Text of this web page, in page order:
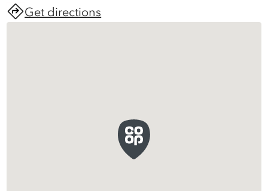
Get directions